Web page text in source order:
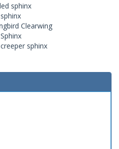
sphinx
Clearwing
sphinx